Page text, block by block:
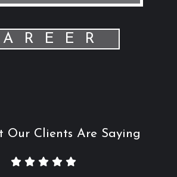
Our Clients Are Saying